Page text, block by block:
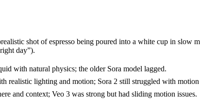
shot of espresso being poured into a white cup in slow
day”).
with natural physics; the older Sora model lagged.
realistic lighting and motion; Sora 2 still struggled with motion
and context; Veo 3 was strong but had sliding motion issues.